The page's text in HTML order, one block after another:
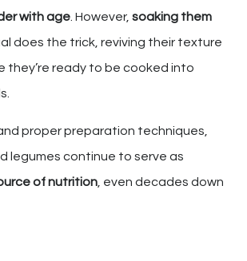
with age. However, soaking them
does the trick, reviving their texture
they’re ready to be cooked into
proper preparation techniques,
legumes continue to serve as
of nutrition , even decades down